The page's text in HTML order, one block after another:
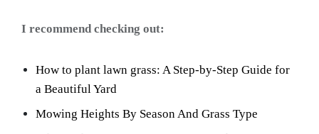
I recommend checking out:
How to plant lawn grass: A Step-by-Step Guide for
a Beautiful Yard
Mowing Heights By Season And Grass Type